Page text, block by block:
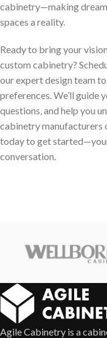
cabinetry—making
spaces a reality.
Ready to bring your
custom cabinetry?
our expert design team
preferences. We’ll guide
questions, and help you
cabinetry manufacturers
today to get
conversation.
Agile Cabinetry is a